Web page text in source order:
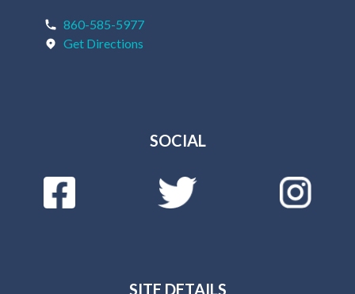
860-585-5977
Get Directions
SOCIAL
SITE DETAILS